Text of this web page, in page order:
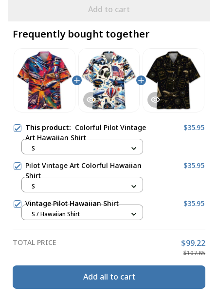
Add to cart
Frequently bought together
This product: Colorful Pilot Vintage
Art Hawaiian Shirt
$35.95
S
Pilot Vintage Art Colorful Hawaiian
Shirt
$35.95
S
Vintage Pilot Hawaiian Shirt $35.95
S / Hawaiian Shirt
TOTAL PRICE $99.22
$107.85
Add all to cart